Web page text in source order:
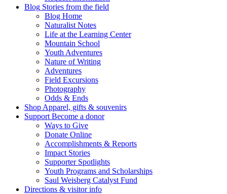
Blog Stories from the field
Blog Home
Naturalist Notes
Life at the Learning Center
Mountain School
Youth Adventures
Nature of Writing
Adventures
Field Excursions
Photography
Odds & Ends
Shop Apparel, gifts & souvenirs
Support Become a donor
Ways to Give
Donate Online
Accomplishments & Reports
Impact Stories
Supporter Spotlights
Youth Programs and Scholarships
Saul Weisberg Catalyst Fund
Directions & visitor info